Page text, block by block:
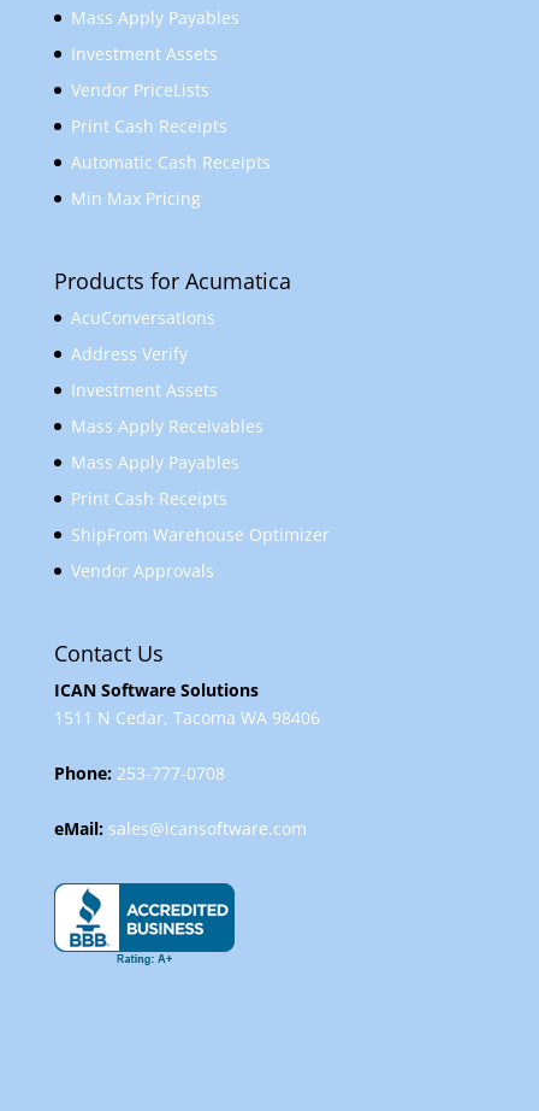
Mass Apply Payables
Investment Assets
Vendor PriceLists
Print Cash Receipts
Automatic Cash Receipts
Min Max Pricing
Products for Acumatica
AcuConversations
Address Verify
Investment Assets
Mass Apply Receivables
Mass Apply Payables
Print Cash Receipts
ShipFrom Warehouse Optimizer
Vendor Approvals
Contact Us
ICAN Software Solutions
1511 N Cedar, Tacoma WA 98406
Phone:253-777-0708
eMail: sales@icansoftware.com